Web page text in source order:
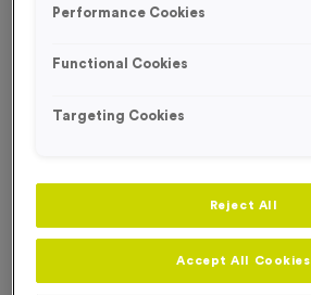
Quantity
Add Ribbons
Performance Cookies
Functional Cookies
Targeting Cookies
Reject All
Accept All Cookies